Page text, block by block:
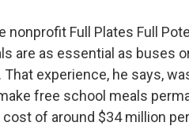
nonprofit Full Plates Full
are as essential as buses
experience, he says,
free school meals
of around $34 million